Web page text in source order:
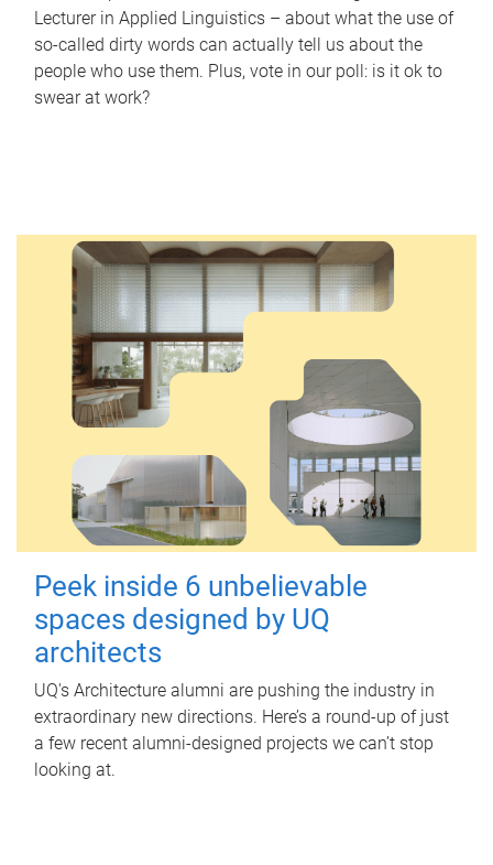
Lecturer in Applied Linguistics – about what the use of
so-called dirty words can actually tell us about the
people who use them. Plus, vote in our poll: is it ok to
swear at work?
Peek inside 6 unbelievable
spaces designed by UQ
architects
UQ's Architecture alumni are pushing the industry in
extraordinary new directions. Here’s a round-up of just
a few recent alumni-designed projects we can’t stop
looking at.